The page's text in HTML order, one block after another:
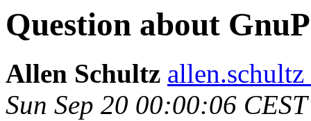
Question about
Allen Schultz
Sun Sep 20 00:00:06